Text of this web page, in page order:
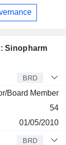
Sinopharm
BRD
Board Member
54
01/05/2010
BRD